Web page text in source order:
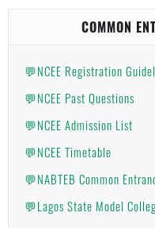
COMMON
💬NCEE Registration
💬NCEE Past Questions
💬NCEE Admission List
💬NCEE Timetable
💬NABTEB Common
💬Lagos State Model